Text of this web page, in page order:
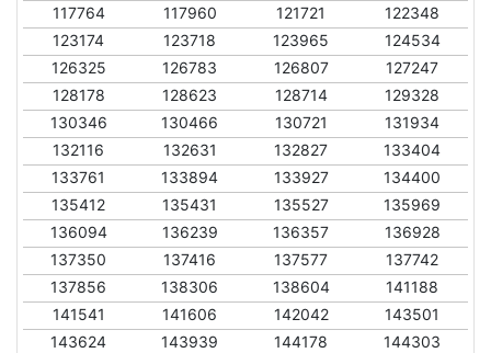
117764
117960 121721
122348
123174
123718 123965
124534
126325
126783 126807
127247
128178
128623 128714
129328
130346
130466 130721
131934
132116
132631 132827
133404
133761
133894 133927
134400
135412
135431 135527
135969
136094
136239 136357
136928
137350
137416 137577
137742
137856
138306 138604
141188
141541
141606 142042
143501
143624
143939 144178
144303